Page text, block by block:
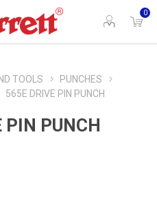
0
TOOLS
PUNCHES
565E DRIVE PIN PUNCH
PIN PUNCH